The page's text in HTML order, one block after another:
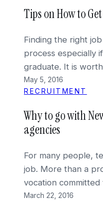
Tips on How to
Finding the right
process especially
graduate. It is
May 5, 2016
RECRUITMENT
Why to go with
agencies
For many people,
job. More than a
vocation
March 22, 2016